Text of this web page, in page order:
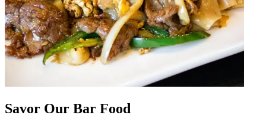
Savor Our Bar Food